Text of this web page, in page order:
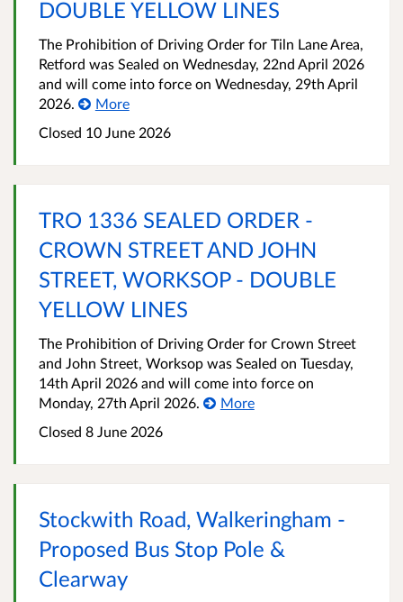
DOUBLE YELLOW LINES
The Prohibition of Driving Order for Tiln Lane Area,
Retford was Sealed on Wednesday, 22nd April 2026
and will come into force on Wednesday, 29th April
2026.
More
Closed 10 June 2026
TRO 1336 SEALED ORDER -
CROWN STREET AND JOHN
STREET, WORKSOP - DOUBLE
YELLOW LINES
The Prohibition of Driving Order for Crown Street
and John Street, Worksop was Sealed on Tuesday,
14th April 2026 and will come into force on
Monday, 27th April 2026.
More
Closed 8 June 2026
Stockwith Road, Walkeringham -
Proposed Bus Stop Pole &
Clearway